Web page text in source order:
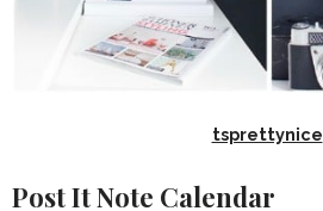
tsprettynice
Post It Note Calendar